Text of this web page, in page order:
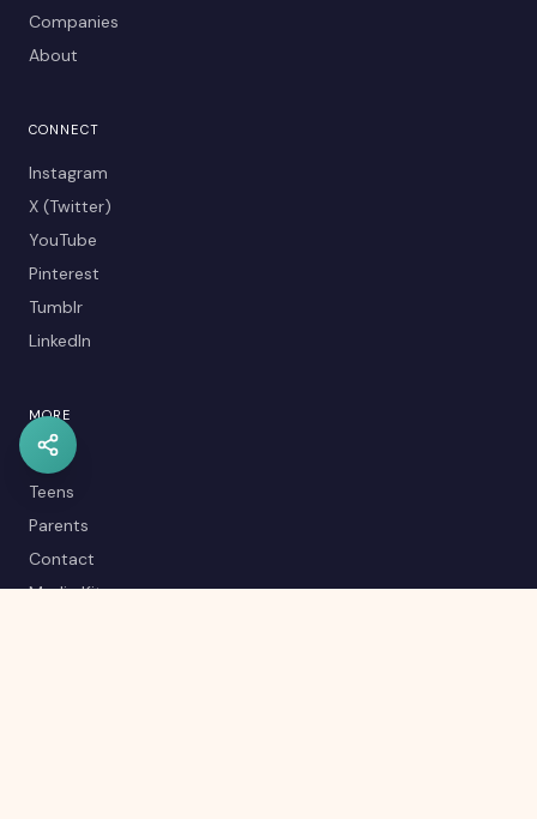
Companies
About
CONNECT
Instagram
X (Twitter)
YouTube
Pinterest
Tumblr
LinkedIn
MORE
Kids
Teens
Parents
Contact
Media Kit